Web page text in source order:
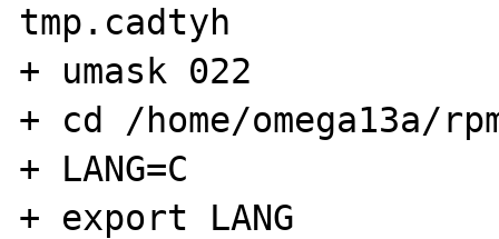
tmp.cadtyh
+ umask 022
+ cd /home/omega13a/
+ LANG=C
+ export LANG